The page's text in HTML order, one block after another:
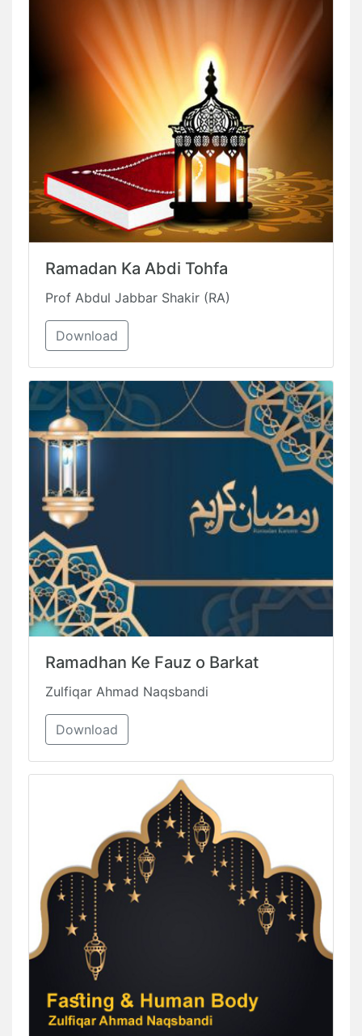
Ramadan Ka Abdi Tohfa
Prof Abdul Jabbar Shakir (RA)
Download
Ramadhan Ke Fauz o Barkat
Zulfiqar Ahmad Naqsbandi
Download